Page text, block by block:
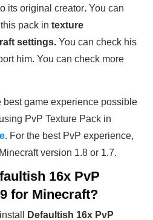
its original creator. You can
pack in texture
settings. You can check his
him. You can check more
best game experience possible
PvP Texture Pack in
. For the best PvP experience,
version 1.8 or 1.7.
16x PvP
for Minecraft?
Defaultish 16x PvP